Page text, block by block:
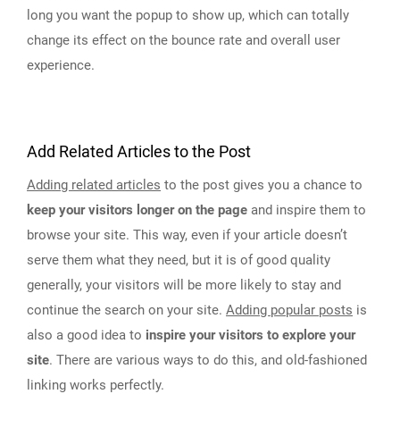
long you want the popup to show up, which can totally
change its effect on the bounce rate and overall user
experience.
Add Related Articles to the Post
Adding related articles to the post gives you a chance to
keep your visitors longer on the page and inspire them to
browse your site. This way, even if your article doesn’t
serve them what they need, but it is of good quality
generally, your visitors will be more likely to stay and
continue the search on your site. Adding popular posts is
also a good idea to inspire your visitors to explore your
site. There are various ways to do this, and old-fashioned
linking works perfectly.